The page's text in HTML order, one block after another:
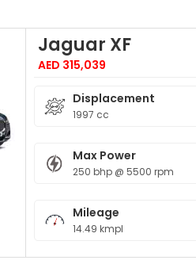
Jaguar XF
AED 315,039
Displacement
1997 cc
Max Power
250 bhp @ 5500 rpm
Mileage
14.49 kmpl